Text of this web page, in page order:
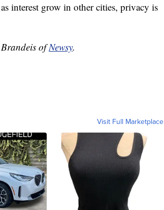
interest grow in other cities, privacy is
ofNewsy.
Visit Full Marketplace